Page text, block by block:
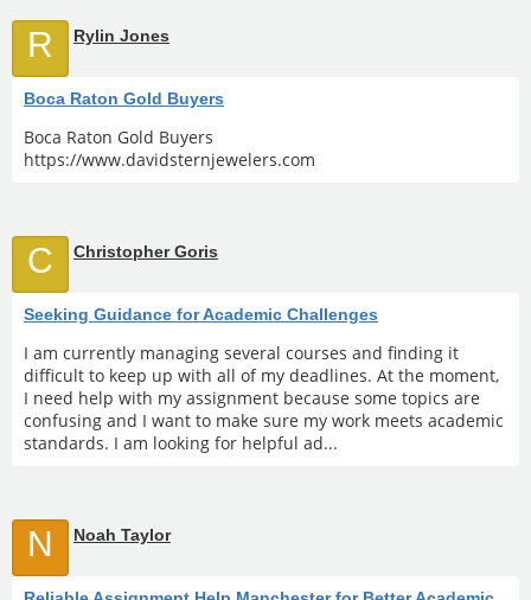
R Rylin Jones
Boca Raton Gold Buyers
Boca Raton Gold Buyers
https://www.davidsternjewelers.com
C Christopher Goris
Seeking Guidance for Academic Challenges
I am currently managing several courses and finding it
difficult to keep up with all of my deadlines. At the moment,
I need help with my assignment because some topics are
confusing and I want to make sure my work meets academic
standards. I am looking for helpful ad...
N Noah Taylor